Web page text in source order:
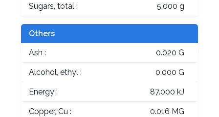
Sugars, total : 5.000 g
Others
Ash : 0.020 G
Alcohol, ethyl : 0.000 G
Energy : 87.000 kJ
Copper, Cu : 0.016 MG